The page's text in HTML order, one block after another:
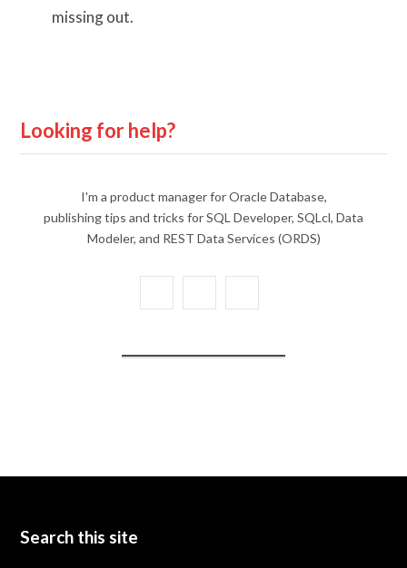
missing out.
Looking for help?
I'm a product manager for Oracle Database,
publishing tips and tricks for SQL Developer, SQLcl, Data
Modeler, and REST Data Services (ORDS)
T u n
Search this site